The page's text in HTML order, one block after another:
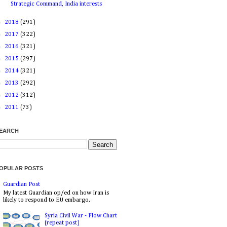
Strategic Command, India interests
2018 (291)
2017 (322)
2016 (321)
2015 (297)
2014 (321)
2013 (292)
2012 (312)
2011 (73)
POSTS
Guardian Post
My latest Guardian op/ed on how Iran is
likely to respond to EU embargo.
Syria Civil War - Flow Chart
(repeat post)